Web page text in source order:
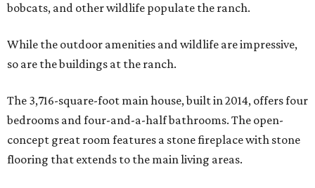
bobcats, and other wildlife populate the ranch.
While the outdoor amenities and wildlife are impressive,
so are the buildings at the ranch.
The 3,716-square-foot main house, built in 2014, offers four
bedrooms and four-and-a-half bathrooms. The open-
concept great room features a stone fireplace with stone
flooring that extends to the main living areas.